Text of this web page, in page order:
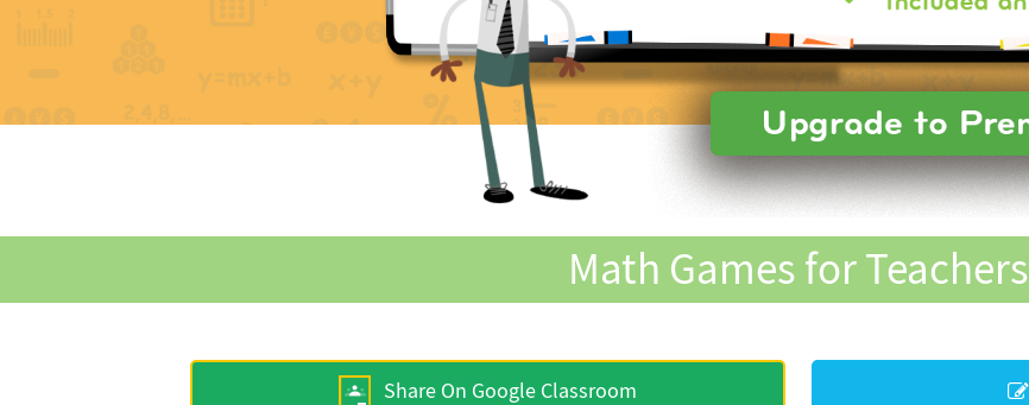
Math Games for Teachers
Share On Google Classroom